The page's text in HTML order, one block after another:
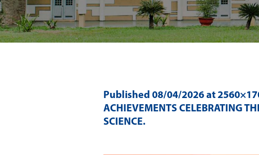
Published 08/04/2026 at
ACHIEVEMENTS CELEBRATING
SCIENCE.